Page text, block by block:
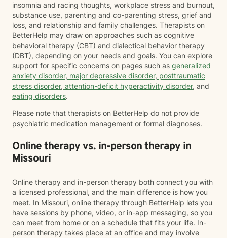
insomnia and racing thoughts, workplace stress and burnout,
substance use, parenting and co-parenting stress, grief and
loss, and relationship and family challenges. Therapists on
BetterHelp may draw on approaches such as cognitive
behavioral therapy (CBT) and dialectical behavior therapy
(DBT), depending on your needs and goals. You can explore
support for specific concerns on pages such as generalized
anxiety disorder, major depressive disorder, posttraumatic
stress disorder, attention-deficit hyperactivity disorder, and
eating disorders.
Please note that therapists on BetterHelp do not provide
psychiatric medication management or formal diagnoses.
Online therapy vs. in-person therapy in
Missouri
Online therapy and in-person therapy both connect you with
a licensed professional, and the main difference is how you
meet. In Missouri, online therapy through BetterHelp lets you
have sessions by phone, video, or in-app messaging, so you
can meet from home or on a schedule that fits your life. In-
person therapy takes place at an office and may involve